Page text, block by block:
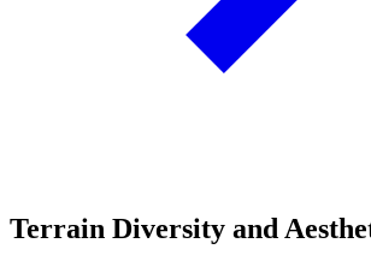
Terrain Diversity and